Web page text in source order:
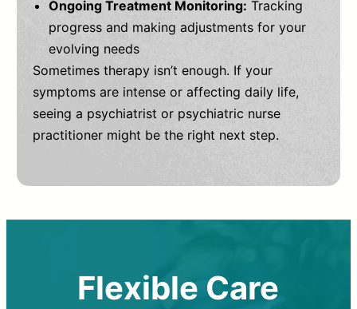
Ongoing Treatment Monitoring: Tracking
progress and making adjustments for your
evolving needs
Sometimes therapy isn’t enough. If your
symptoms are intense or affecting daily life,
seeing a psychiatrist or psychiatric nurse
practitioner might be the right next step.
Flexible Care